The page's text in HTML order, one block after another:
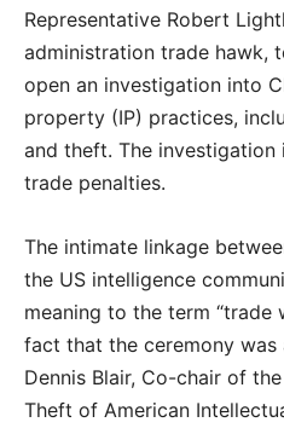
Representative Robert
administration trade hawk,
open an investigation into
property (IP) practices,
and theft. The
trade penalties.
The intimate linkage
the US intelligence
meaning to the term “trade
fact that the ceremony
Dennis Blair, Co-chair of
Theft of American